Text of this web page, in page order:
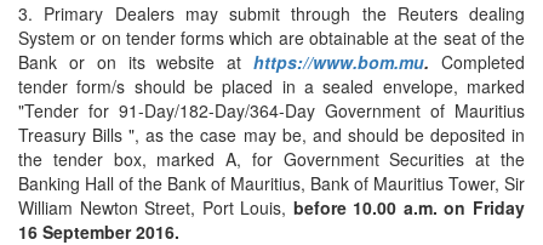
3. Primary Dealers may submit through the Reuters dealing
System or on tender forms which are obtainable at the seat of the
Bank or on its website athttps://www.bom.mu. Completed
tender form/s should be placed in a sealed envelope, marked
"Tender for 91-Day/182-Day/364-Day Government of Mauritius
Treasury Bills ", as the case may be, and should be deposited in
the tender box, marked A, for Government Securities at the
Banking Hall of the Bank of Mauritius, Bank of Mauritius Tower, Sir
William Newton Street, Port Louis, before 10.00 a.m. on Friday
16 September 2016.